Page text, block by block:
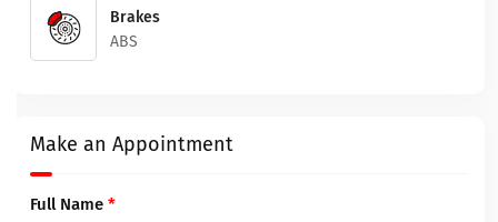
Brakes
ABS
Make an Appointment
Full Name *